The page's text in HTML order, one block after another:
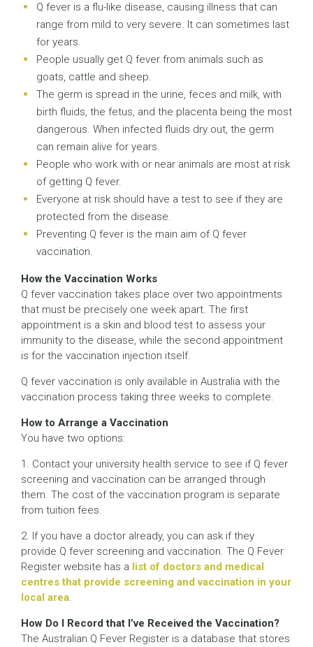
Q fever is a flu-like disease, causing illness that can
range from mild to very severe. It can sometimes last
for years.
People usually get Q fever from animals such as
goats, cattle and sheep.
The germ is spread in the urine, feces and milk, with
birth fluids, the fetus, and the placenta being the most
dangerous. When infected fluids dry out, the germ
can remain alive for years.
People who work with or near animals are most at risk
of getting Q fever.
Everyone at risk should have a test to see if they are
protected from the disease.
Preventing Q fever is the main aim of Q fever
vaccination.
How the Vaccination Works
Q fever vaccination takes place over two appointments
that must be precisely one week apart. The first
appointment is a skin and blood test to assess your
immunity to the disease, while the second appointment
is for the vaccination injection itself.
Q fever vaccination is only available in Australia with the
vaccination process taking three weeks to complete.
How to Arrange a Vaccination
You have two options:
1. Contact your university health service to see if Q fever
screening and vaccination can be arranged through
them. The cost of the vaccination program is separate
from tuition fees.
2. If you have a doctor already, you can ask if they
provide Q fever screening and vaccination. The Q Fever
Register website has a list of doctors and medical
centres that provide screening and vaccination in your
local area.
How Do I Record that I’ve Received the Vaccination?
The Australian Q Fever Register is a database that stores